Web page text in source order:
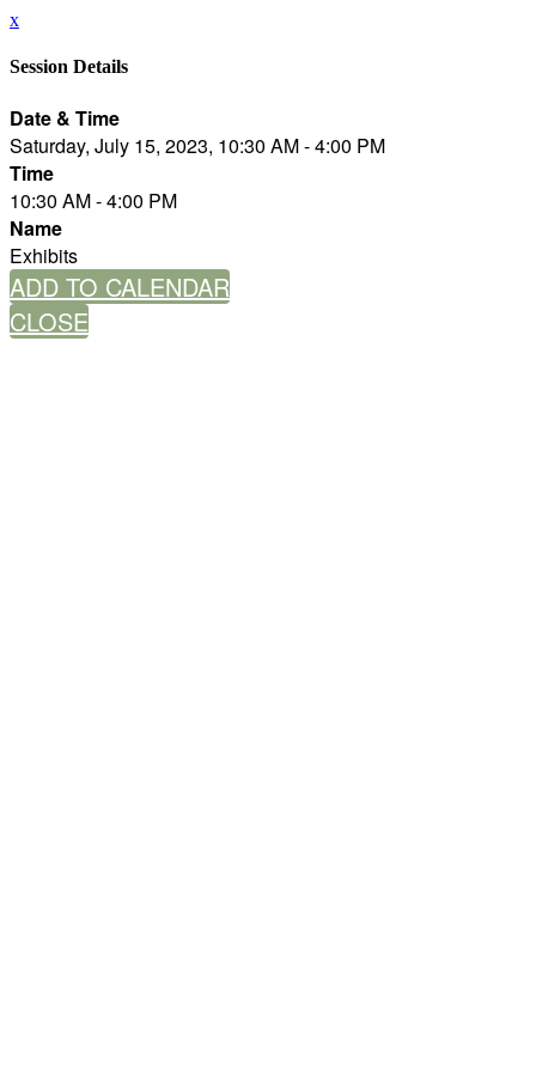
x
Session Details
Date & Time
Saturday, July 15, 2023, 10:30 AM - 4:00 PM
Time
10:30 AM - 4:00 PM
Name
Exhibits
ADD TO CALENDAR
CLOSE